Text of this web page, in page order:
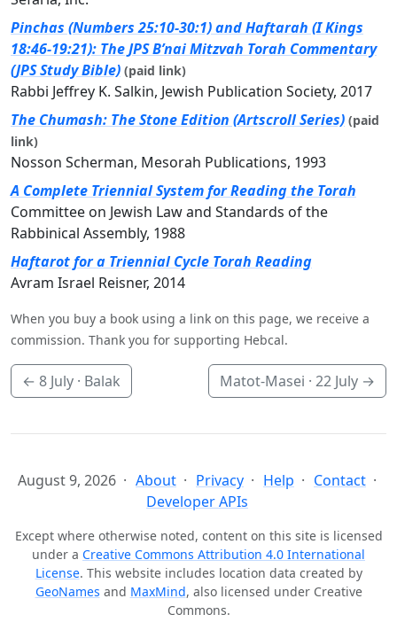
Pinchas (Numbers 25:10-30:1) and Haftarah (I Kings
18:46-19:21): The JPS B’nai Mitzvah Torah Commentary
(JPS Study Bible) (paid link)
Rabbi Jeffrey K. Salkin, Jewish Publication Society, 2017
The Chumash: The Stone Edition (Artscroll Series) (paid
link)
Nosson Scherman, Mesorah Publications, 1993
A Complete Triennial System for Reading the Torah
Committee on Jewish Law and Standards of the
Rabbinical Assembly, 1988
Haftarot for a Triennial Cycle Torah Reading
Avram Israel Reisner, 2014
When you buy a book using a link on this page, we receive a
commission. Thank you for supporting Hebcal.
← 8 July · Balak Matot-Masei · 22 July →
August 9, 2026 About Privacy Help
Contact
Developer APIs
Except where otherwise noted, content on this site is licensed
under a Creative Commons Attribution 4.0 International
License. This website includes location data created by
GeoNames and MaxMind, also licensed under Creative
Commons.